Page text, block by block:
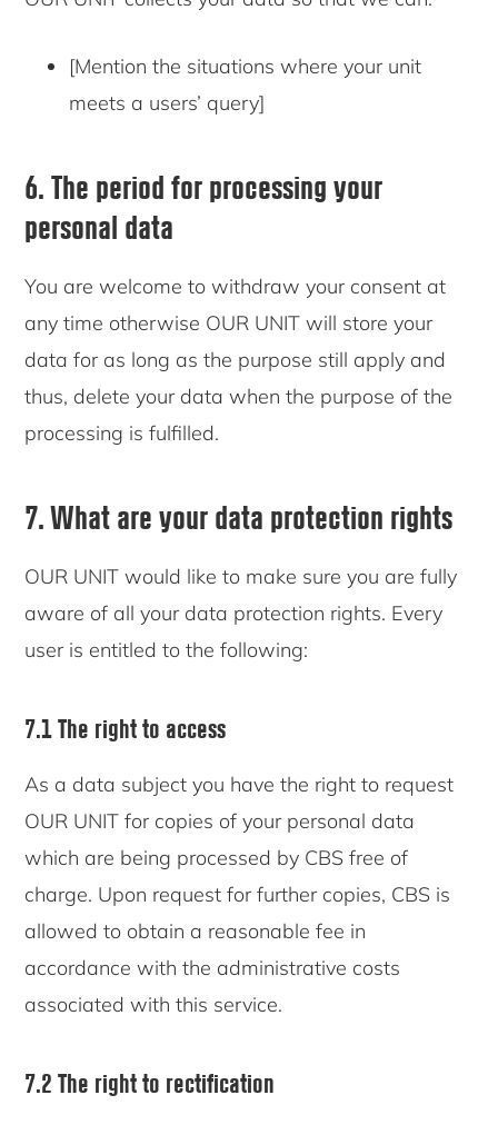
[Mention the situations where your unit
meets a users’ query]
6. The period for processing your
personal data
You are welcome to withdraw your consent at
any time otherwise OUR UNIT will store your
data for as long as the purpose still apply and
thus, delete your data when the purpose of the
processing is fulfilled.
7. What are your data protection rights
OUR UNIT would like to make sure you are fully
aware of all your data protection rights. Every
user is entitled to the following:
7.1 The right to access
As a data subject you have the right to request
OUR UNIT for copies of your personal data
which are being processed by CBS free of
charge. Upon request for further copies, CBS is
allowed to obtain a reasonable fee in
accordance with the administrative costs
associated with this service.
7.2 The right to rectification